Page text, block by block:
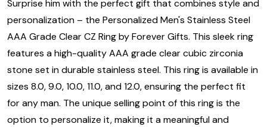
Surprise him with the perfect gift that combines style and
personalization – the Personalized Men's Stainless Steel
AAA Grade Clear CZ Ring by Forever Gifts. This sleek ring
features a high-quality AAA grade clear cubic zirconia
stone set in durable stainless steel. This ring is available in
sizes 8.0, 9.0, 10.0, 11.0, and 12.0, ensuring the perfect fit
for any man. The unique selling point of this ring is the
option to personalize it, making it a meaningful and